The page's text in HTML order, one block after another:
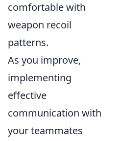
comfortable with
weapon recoil
patterns.
As you improve,
implementing
effective
communication with
your teammates